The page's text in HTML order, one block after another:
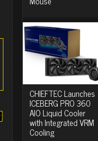
CHIEFTEC Launches
ICEBERG PRO 360
AIO Liquid Cooler
with Integrated VRM
Cooling